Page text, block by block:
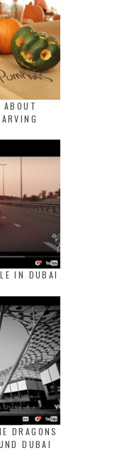
IN DUBAI
DRAGONS
DUBAI